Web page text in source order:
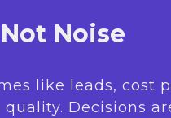
Noise
like leads, cost
quality. Decisions